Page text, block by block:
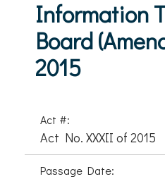
Information
Board
2015
Act #:
Act No. XXXII of 2015
Passage Date: